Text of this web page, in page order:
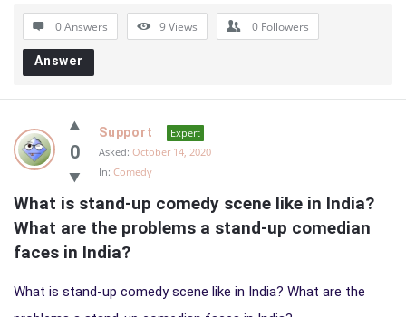
0 Answers 9Views 0 Followers
Answer
0
Support
Expert
Asked: October 14, 2020
In: Comedy
What is stand-up comedy scene like in India?
What are the problems a stand-up comedian
faces in India?
What is stand-up comedy scene like in India? What are the